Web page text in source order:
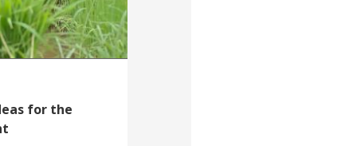
for the